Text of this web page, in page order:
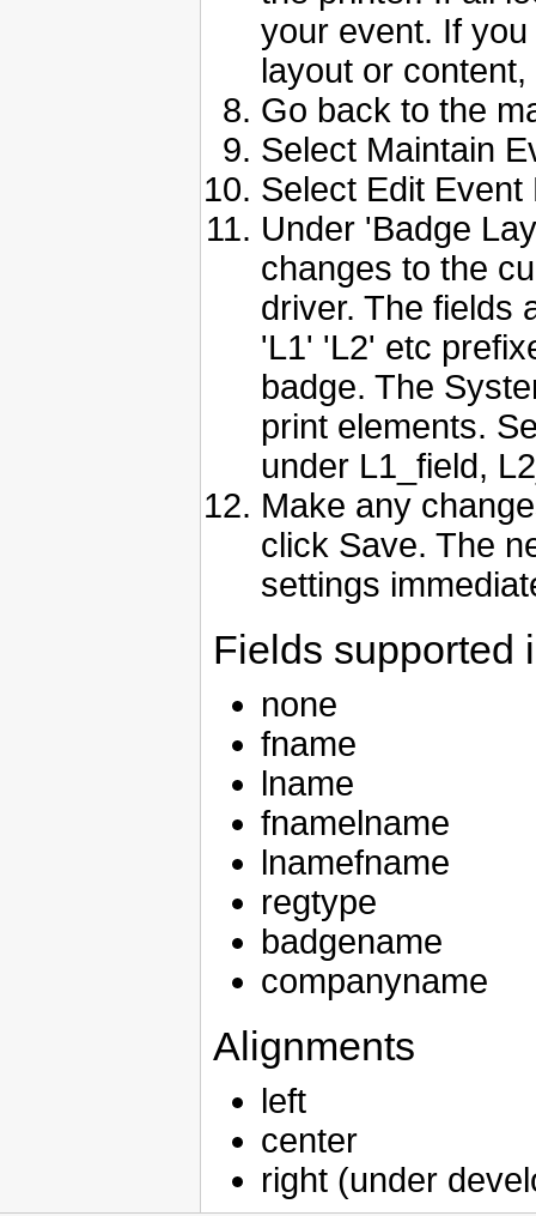
your event. If
layout or
Go back to the
Select Maintain
Select Edit
Under 'Badge
changes to the
driver. The fields
'L1' 'L2' etc
badge. The
print elements.
under L1_field,
Make any
click Save. The
settings
Fields supported
none
fname
lname
fnamelname
lnamefname
regtype
badgename
companyname
Alignments
left
center
right (under